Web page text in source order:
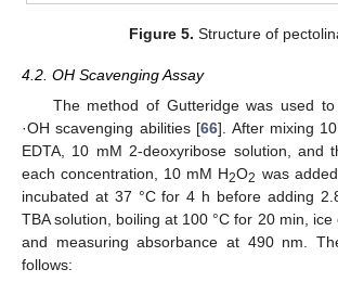
Figure 5. Structure of
4.2. OH Scavenging Assay
The method of Gutteridge was used to
·OH scavenging abilities [66]. After mixing
EDTA, 10 mM 2-deoxyribose solution, and
each concentration, 10 mM H2O2 was
incubated at 37 °C for 4 h before adding
TBA solution, boiling at 100 °C for 20 min,
and measuring absorbance at 490 nm.
follows: